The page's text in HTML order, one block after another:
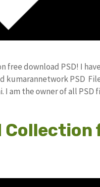
free download PSD! I
kumarannetwork PSD
I am the owner of all PSD
Collection